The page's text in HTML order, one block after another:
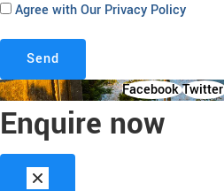
Agree with Our Privacy Policy
Send
FacebookTwitter
Enquire now